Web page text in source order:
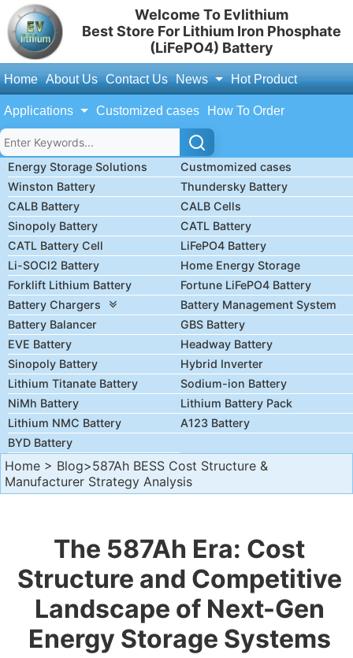
Welcome To Evlithium
Best Store For Lithium Iron Phosphate
(LiFePO4) Battery
Home About Us Contact Us News Hot Product
Applications Customized cases How To Order
Energy Storage Solutions
Custmomized cases
Winston Battery
Thundersky Battery
CALB Battery
CALB Cells
Sinopoly Battery
CATL Battery
CATL Battery Cell
LiFePO4 Battery
Li-SOCl2 Battery
Home Energy Storage
Forklift Lithium Battery
Fortune LiFePO4 Battery
Battery Chargers
Battery Management System
Battery Balancer
GBS Battery
EVE Battery
Headway Battery
Sinopoly Battery
Hybrid Inverter
Lithium Titanate Battery
Sodium-ion Battery
NiMh Battery
Lithium Battery Pack
Lithium NMC Battery
A123 Battery
BYD Battery
Home > Blog>587Ah BESS Cost Structure &
Manufacturer Strategy Analysis
The 587Ah Era: Cost
Structure and Competitive
Landscape of Next-Gen
Energy Storage Systems